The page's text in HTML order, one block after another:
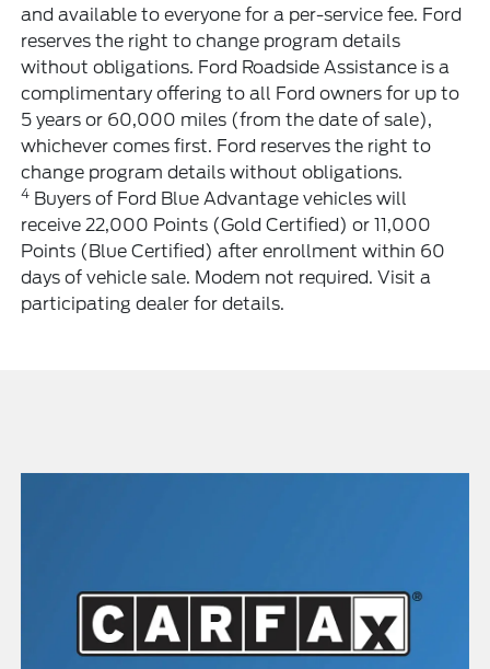
and available to everyone for a per-service fee. Ford
reserves the right to change program details
without obligations. Ford Roadside Assistance is a
complimentary offering to all Ford owners for up to
5 years or 60,000 miles (from the date of sale),
whichever comes first. Ford reserves the right to
change program details without obligations.
4 Buyers of Ford Blue Advantage vehicles will
receive 22,000 Points (Gold Certified) or 11,000
Points (Blue Certified) after enrollment within 60
days of vehicle sale. Modem not required. Visit a
participating dealer for details.